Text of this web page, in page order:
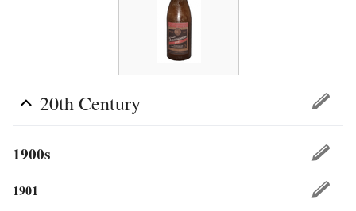
20th Century
1900s
1901